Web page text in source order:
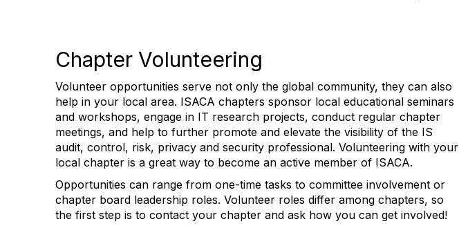
Chapter Volunteering
Volunteer opportunities serve not only the global community, they can also
help in your local area. ISACA chapters sponsor local educational seminars
and workshops, engage in IT research projects, conduct regular chapter
meetings, and help to further promote and elevate the visibility of the IS
audit, control, risk, privacy and security professional. Volunteering with your
local chapter is a great way to become an active member of ISACA.
Opportunities can range from one-time tasks to committee involvement or
chapter board leadership roles. Volunteer roles differ among chapters, so
the first step is to contact your chapter and ask how you can get involved!